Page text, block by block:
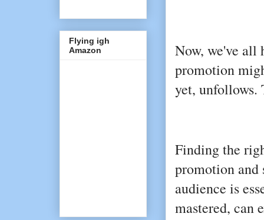
Now, we've all
promotion
yet, unfollows.
Finding the
promotion and
audience is
mastered, can
Flying igh
Amazon